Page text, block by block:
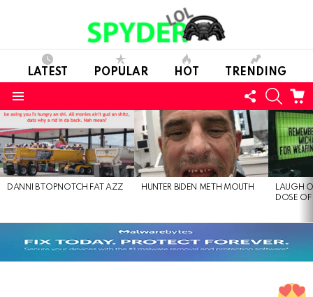
LATEST POPULAR HOT TRENDING
FOLLOW
US
LATEST
STORIES
DANNI B TOPNOTCH FAT AZZ HUNTER BIDEN METH MOUTH
LAUGH
DOSE